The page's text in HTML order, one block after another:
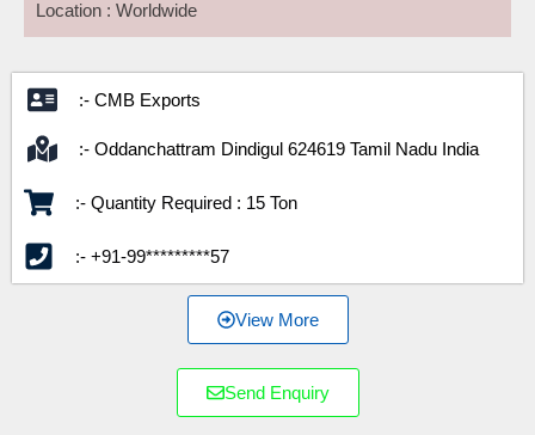
Location : Worldwide
:- CMB Exports
:- Oddanchattram Dindigul 624619 Tamil Nadu India
:- Quantity Required : 15 Ton
:- +91-99*********57
View More
Send Enquiry